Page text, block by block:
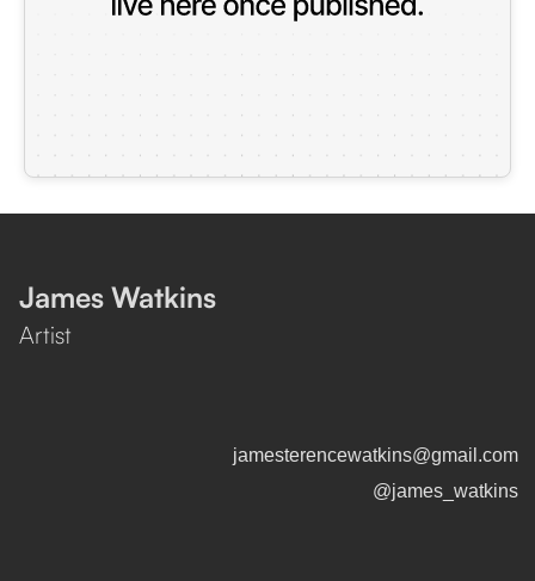
James Watkins
Artist
jamesterencewatkins@gmail.com
@james_watkins